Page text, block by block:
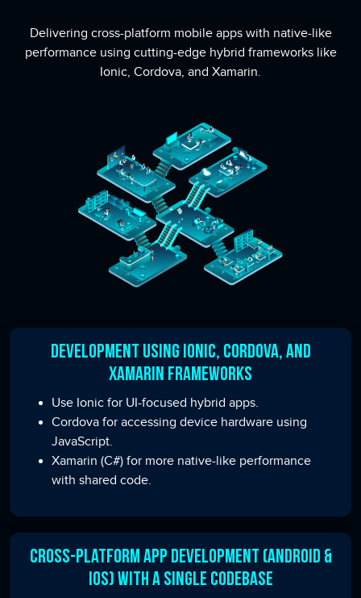
Delivering cross-platform mobile apps with native-like
performance using cutting-edge hybrid frameworks like
Ionic, Cordova, and Xamarin.
Development Using Ionic, Cordova, and
Xamarin Frameworks
Use Ionic for UI-focused hybrid apps.
Cordova for accessing device hardware using
JavaScript.
Xamarin (C#) for more native-like performance
with shared code.
Cross-Platform App Development (Android &
iOS) with a Single Codebase